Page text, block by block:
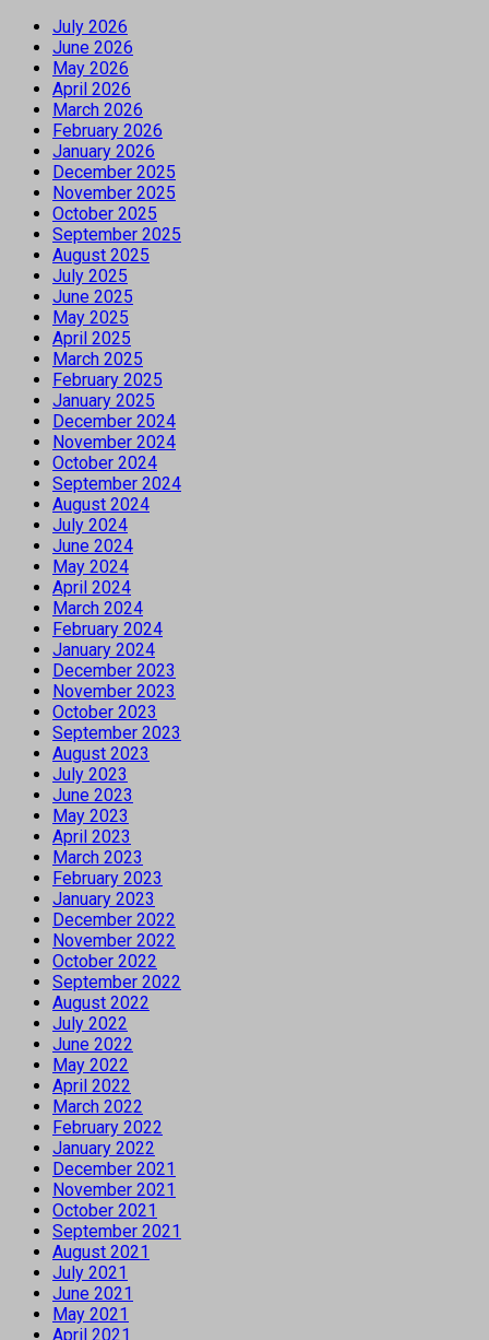
July 2026
June 2026
May 2026
April 2026
March 2026
February 2026
January 2026
December 2025
November 2025
October 2025
September 2025
August 2025
July 2025
June 2025
May 2025
April 2025
March 2025
February 2025
January 2025
December 2024
November 2024
October 2024
September 2024
August 2024
July 2024
June 2024
May 2024
April 2024
March 2024
February 2024
January 2024
December 2023
November 2023
October 2023
September 2023
August 2023
July 2023
June 2023
May 2023
April 2023
March 2023
February 2023
January 2023
December 2022
November 2022
October 2022
September 2022
August 2022
July 2022
June 2022
May 2022
April 2022
March 2022
February 2022
January 2022
December 2021
November 2021
October 2021
September 2021
August 2021
July 2021
June 2021
May 2021
April 2021